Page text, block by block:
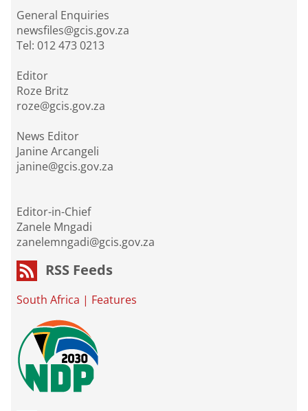
General Enquiries
newsfiles@gcis.gov.za
Tel: 012 473 0213
Editor
Roze Britz
roze@gcis.gov.za
News Editor
Janine Arcangeli
janine@gcis.gov.za
Editor-in-Chief
Zanele Mngadi
zanelemngadi@gcis.gov.za
RSS Feeds
South Africa | Features